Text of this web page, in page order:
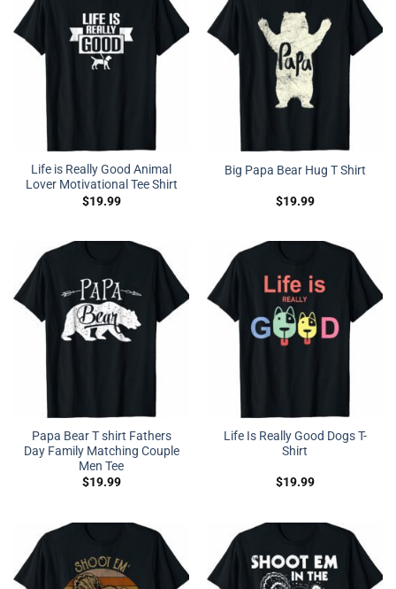
Life is Really Good Animal
Lover Motivational Tee Shirt
$19.99
Big Papa Bear Hug T Shirt
$19.99
Papa Bear T shirt Fathers
Day Family Matching Couple
Men Tee
$19.99
Life Is Really Good Dogs T-
Shirt
$19.99